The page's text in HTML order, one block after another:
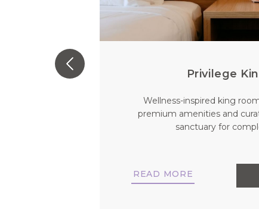
Privilege
Wellness-inspired king
premium amenities and
sanctuary for
READ MORE